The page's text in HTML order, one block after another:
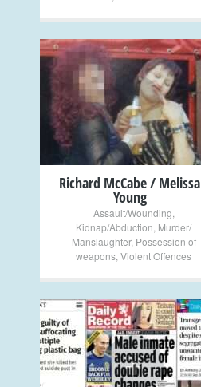
+
Richard McCabe / Melissa
Young
Assault/Wounding
Kidnap/Abduction Murder/
Manslaughter, Possession of
weapons Violent Offences
+